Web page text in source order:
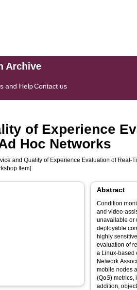
Archive
and HelpContact us
of Experience
Hoc Networks
and Quality of Experience Evaluation of
Item]
Abstract
Condition
and video-
unavailable or
deployable
highly
evaluation of
a Linux-based
Network
mobile nodes
(QoS) metrics,
addition,